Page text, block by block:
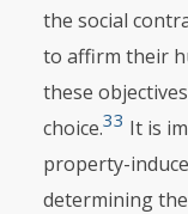
the social
to affirm their
these
choice.33 It is
property-
determining